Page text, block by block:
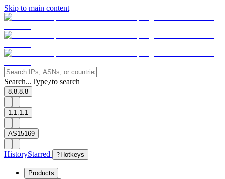
Skip to main content
Search...Type/to search
8.8.8.8
1.1.1.1
AS15169
HistoryStarred ? Hotkeys
Products